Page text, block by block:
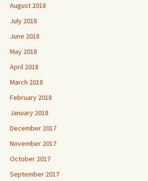
August 2018
July 2018
June 2018
May 2018
April 2018
March 2018
February 2018
January 2018
December 2017
November 2017
October 2017
September 2017